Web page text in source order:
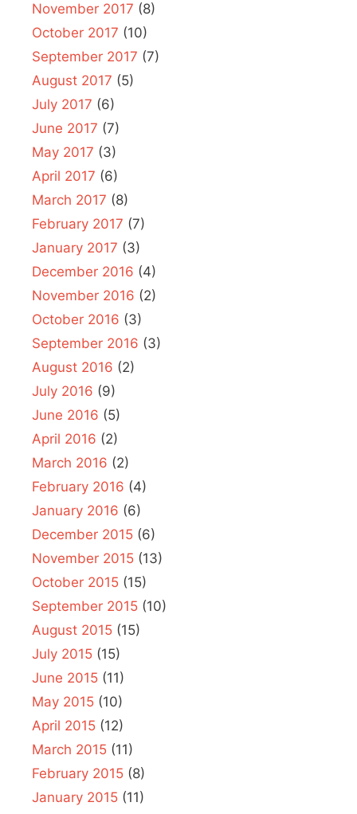
November 2017 (8)
October 2017 (10)
September 2017 (7)
August 2017 (5)
July 2017 (6)
June 2017 (7)
May 2017 (3)
April 2017 (6)
March 2017 (8)
February 2017 (7)
January 2017 (3)
December 2016 (4)
November 2016 (2)
October 2016 (3)
September 2016 (3)
August 2016 (2)
July 2016 (9)
June 2016 (5)
April 2016 (2)
March 2016 (2)
February 2016 (4)
January 2016 (6)
December 2015 (6)
November 2015 (13)
October 2015 (15)
September 2015 (10)
August 2015 (15)
July 2015 (15)
June 2015 (11)
May 2015 (10)
April 2015 (12)
March 2015 (11)
February 2015 (8)
January 2015 (11)